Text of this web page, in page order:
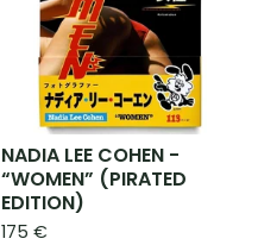
NADIA LEE COHEN -
“WOMEN” (PIRATED
EDITION)
175 €